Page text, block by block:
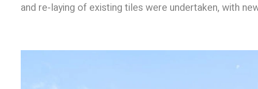
and re-laying of existing tiles were undertaken, with